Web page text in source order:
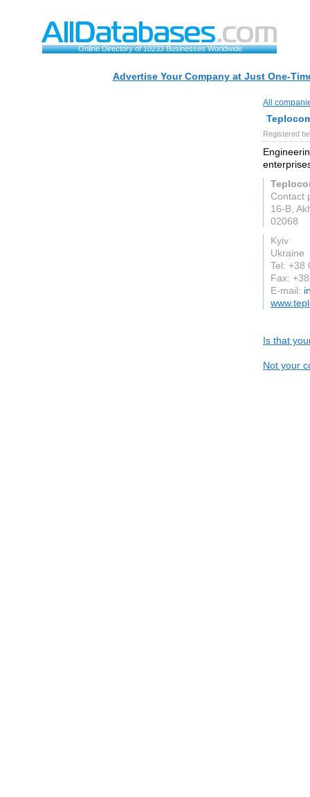
Online Directory of 10233 Businesses Worldwide
Advertise Your Company at Just One-
All
Registered
Contact
16-B,
02068
Kyiv
Ukraine
Tel: +38
Fax:
E-mail:
Is that
Not your